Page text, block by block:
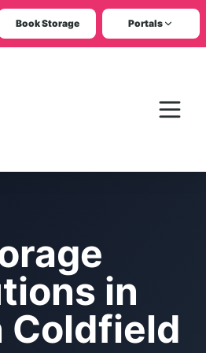
Book Storage Portals
in
Coldfield